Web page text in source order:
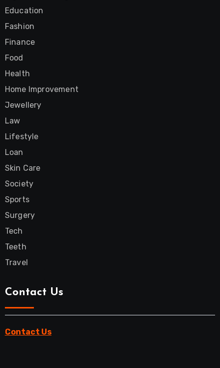
Education
Fashion
Finance
Food
Health
Home Improvement
Jewellery
Law
Lifestyle
Loan
Skin Care
Society
Sports
Surgery
Tech
Teeth
Travel
Contact Us
Contact Us